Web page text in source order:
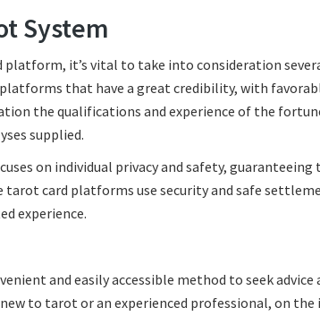
System
it’s vital to take into consideration
that have a great credibility, with
the qualifications and experience of the
supplied.
on individual privacy and safety,
tarot card platforms use security and safe
experience.
and easily accessible method to seek
to tarot or an experienced professional, on